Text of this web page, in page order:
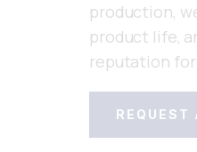
production,
product life,
reputation
REQUEST